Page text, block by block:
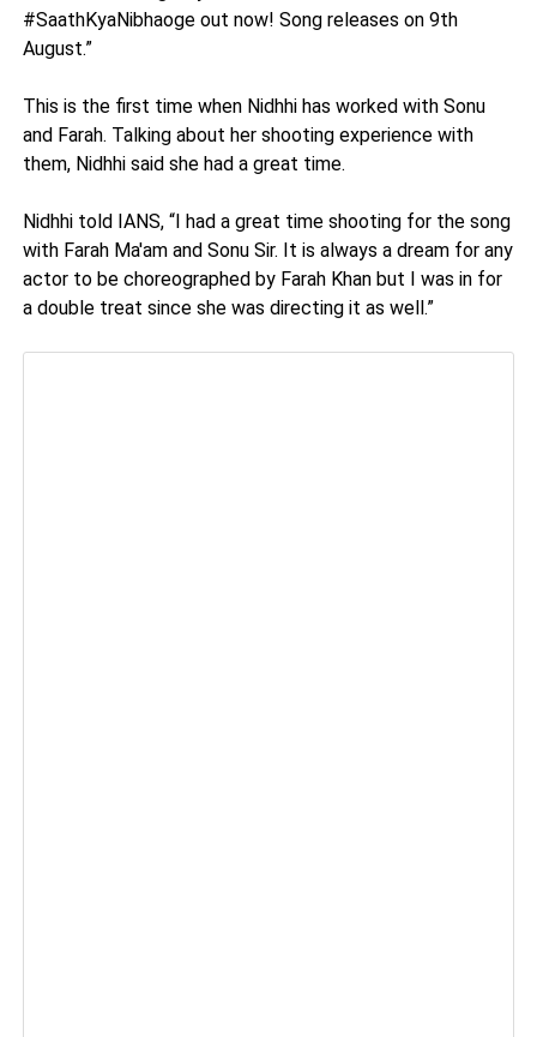
#SaathKyaNibhaoge out now! Song releases on 9th
August.”
This is the first time when Nidhhi has worked with Sonu
and Farah. Talking about her shooting experience with
them, Nidhhi said she had a great time.
Nidhhi told IANS, “I had a great time shooting for the song
with Farah Ma'am and Sonu Sir. It is always a dream for any
actor to be choreographed by Farah Khan but I was in for
a double treat since she was directing it as well.”